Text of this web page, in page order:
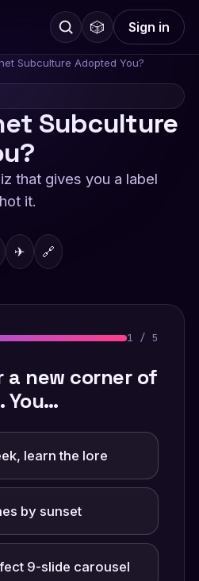
🎲 Sign in
Subculture Adopted You?
Subculture
that gives you a label
it.
✈ 🔗
1 /5
a new corner of
You…
learn the lore
by sunset
9-slide carousel